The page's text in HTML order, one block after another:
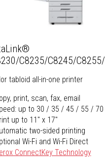
C8235/C8245/
tabloid all-in-one printer
print, scan, fax, email
up to 30 / 35 / 45 / 55 / 70
up to 11" x 17"
two-sided printing
Wi-Fi and Wi-Fi Direct
ConnectKey Technology